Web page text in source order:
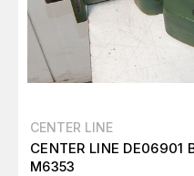
CENTER LINE
CENTER LINE DE06901
M6353